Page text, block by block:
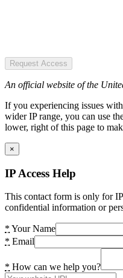
Request Access
An official website of the
If you experiencing issues
wider IP range, you can use
lower, right of this page to
×
IP Access Help
This contact form is only for
confidential information or
* Your Name
* Email
* How can we help you?